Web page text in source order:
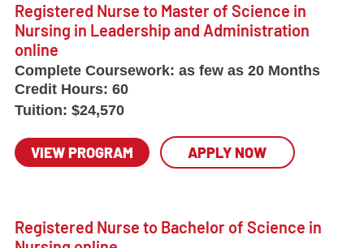
Registered Nurse to Master of Science in
Nursing in Leadership and Administration
online
Complete Coursework: as few as 20 Months
Credit Hours: 60
Tuition: $24,570
VIEW PROGRAM APPLY NOW
Registered Nurse to Bachelor of Science in